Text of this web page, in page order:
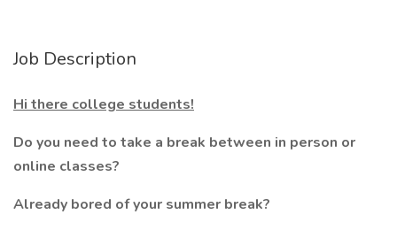
Job Description
Hi there college students!
Do you need to take a break between in person or
online classes?
Already bored of your summer break?